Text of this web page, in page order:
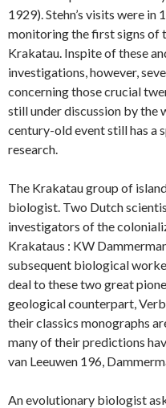
1929). Stehn’s visits were in
monitoring the first signs of
Krakatau. Inspite of these
investigations, however,
concerning those crucial
still under discussion by the
century-old event still has a
research.
The Krakatau group of
biologist. Two Dutch
investigators of the
Krakataus : KW
subsequent biological
deal to these two great
geological counterpart,
their classics monographs
many of their predictions
van Leeuwen 196,
An evolutionary biologist